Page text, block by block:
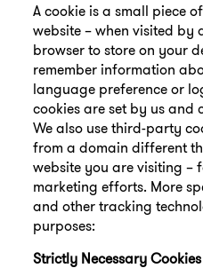
A cookie is a small piece
website – when visited by
browser to store on your
remember information
language preference or
cookies are set by us
We also use third-party
from a domain different
website you are visiting –
marketing efforts. More
and other tracking
purposes:
Strictly Necessary Cookies